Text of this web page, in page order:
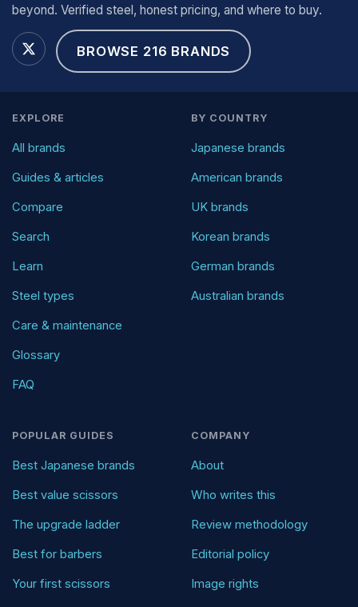
beyond. Verified steel, honest pricing, and where to buy.
BROWSE 216 BRANDS
EXPLORE
All brands
Guides & articles
Compare
Search
Learn
Steel types
Care & maintenance
Glossary
FAQ
BY COUNTRY
Japanese brands
American brands
UK brands
Korean brands
German brands
Australian brands
POPULAR GUIDES
Best Japanese brands
Best value scissors
The upgrade ladder
Best for barbers
Your first scissors
COMPANY
About
Who writes this
Review methodology
Editorial policy
Image rights